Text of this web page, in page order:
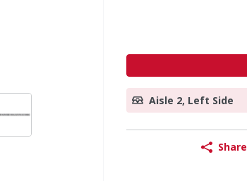
Aisle 2, Left Side
Share